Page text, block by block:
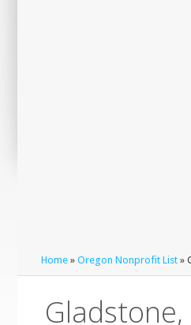
Home »Oregon Nonprofit List »